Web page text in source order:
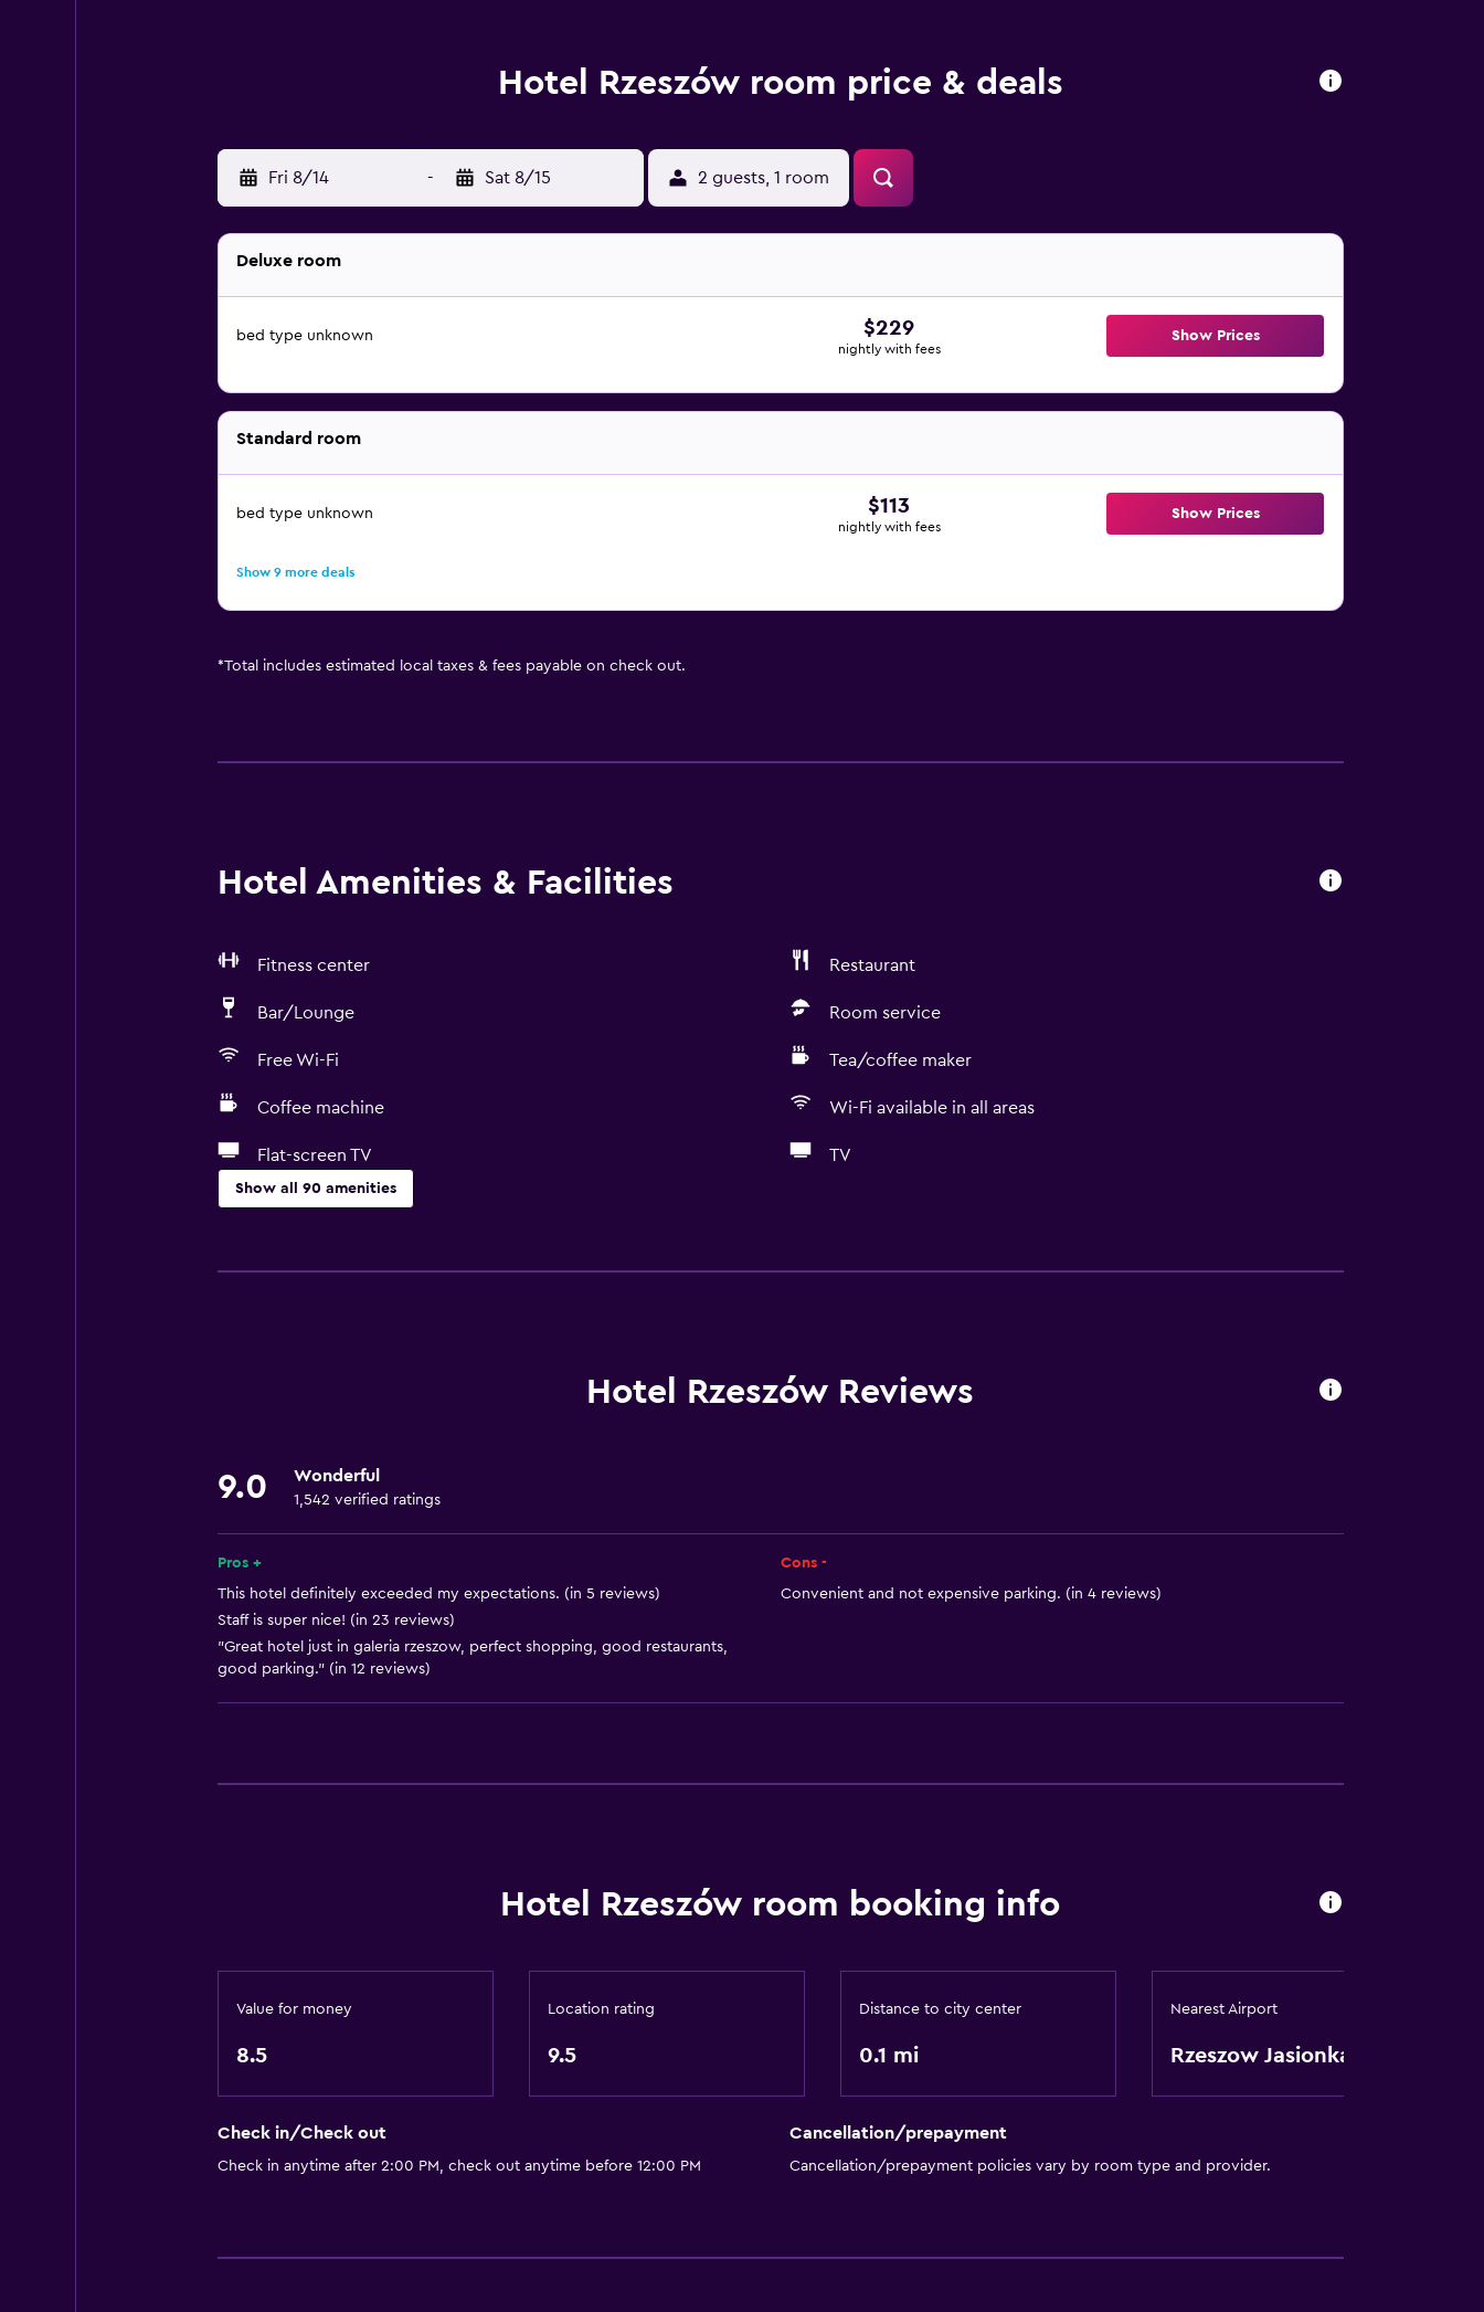
Hotel Rzeszów room price & deals
Fri 8/14 - Sat 8/15 2 guests, 1 room
Deluxe room
bed type unknown $229
nightly with fees
Show Prices
Standard room
bed type unknown $113
nightly with fees
Show Prices
Show 9 more deals
*Total includes estimated local taxes & fees payable on check out.
Hotel Amenities & Facilities
Fitness center Restaurant
Bar/Lounge Room service
Free Wi-Fi Tea/coffee maker
Coffee machine Wi-Fi available in all areas
Flat-screen TV TV
Show all 90 amenities
Non-smoking rooms available
Accessible by elevator
Accessible parking
Lowered sink
Toilet with grab rails
Upper floors accessible by elevator
Designated smoking area
Free Wi-Fi
Linens
Heating
Body soap
Conditioner
Bar/Lounge
Breakfast in the room
Additional toilet
Toilet
Toilet paper
Hotel Rzeszów Reviews
9.0 Wonderful
1,542 verified ratings
Pros +
This hotel definitely exceeded my expectations. (in 5 reviews)
Staff is super nice! (in 23 reviews)
"Great hotel just in galeria rzeszow, perfect shopping, good restaurants,
good parking." (in 12 reviews)
Cons -
Convenient and not expensive parking. (in 4 reviews)
Hotel Rzeszów room booking info
Value for money
8.5
Location rating
9.5
Distance to city center
0.1 mi
Nearest Airport
Rzeszow Jasionka
Check in/Check out
Check in anytime after 2:00 PM, check out anytime before 12:00 PM
Cancellation/prepayment
Cancellation/prepayment policies vary by room type and provider.